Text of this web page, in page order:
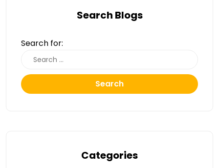
Search Blogs
Search for:
Search
Categories